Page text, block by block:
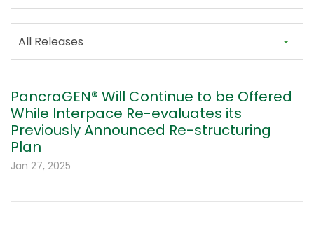
All Releases
PancraGEN® Will Continue to be Offered
While Interpace Re-evaluates its
Previously Announced Re-structuring
Plan
Jan 27, 2025